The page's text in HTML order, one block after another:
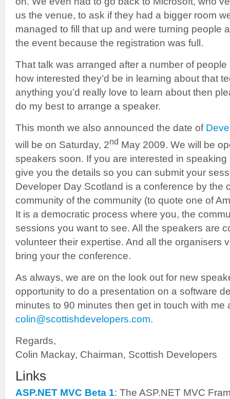
us the venue, to ask if they had a bigger room
managed to fill that up and were turning people
the event because the registration was full.
That talk was arranged after a number of
how interested they’d be in learning about that
anything you’d really love to learn about then
do my best to arrange a speaker.
This month we also announced the date of
will be on Saturday, 2nd May 2009. We will be
speakers soon. If you are interested in speaking
give you the details so you can submit your
Developer Day Scotland is a conference by the
community of the community (to quote one of
It is a democratic process where you, the
sessions you want to see. All the speakers are
volunteer their expertise. And all the organisers
bring your the conference.
As always, we are on the look out for new
opportunity to do a presentation on a software
minutes to 90 minutes then get in touch with me
colin@scottishdevelopers.com.
Regards,
Colin Mackay, Chairman, Scottish Developers
Links
ASP.NET MVC Beta 1: The ASP.NET MVC